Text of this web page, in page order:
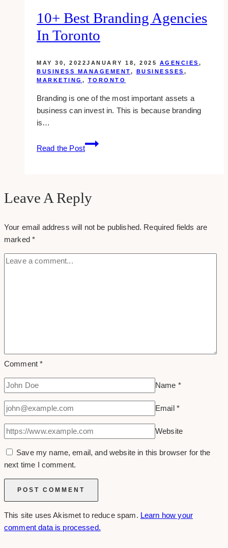
10+ Best Branding Agencies
In Toronto
MAY 30, 2022JANUARY 18, 2025 AGENCIES ,
BUSINESS MANAGEMENT, BUSINESSES ,
MARKETING , TORONTO
Branding is one of the most important assets a
business can invest in. This is because branding
is…
Read the Post
10+
Best
Toronto
Leave A Reply
Your email address will not be published. Required fields are
marked*
Comment*
Name *
Email *
Website
Save my name, email, and website in this browser for the
next time I comment.
This site uses Akismet to reduce spam. Learn how your
comment data is processed.